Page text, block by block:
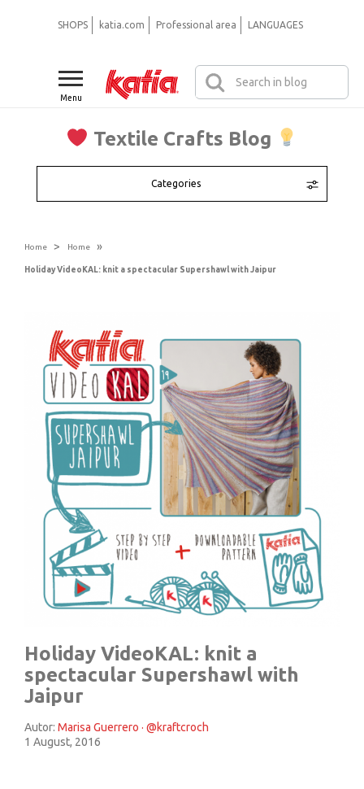
Menu
Textile Crafts Blog
Categories
SHOPS katia.com Professional area LANGUAGES
Home > Home »
Holiday VideoKAL: knit a spectacular Supershawl with Jaipur
Holiday VideoKAL: knit a
spectacular Supershawl with
Jaipur
Autor: Marisa Guerrero · @kraftcroch
1 August, 2016